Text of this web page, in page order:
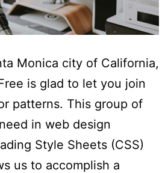
Monica city of California,
is glad to let you join
patterns. This group of
in web design
Style Sheets (CSS)
us to accomplish a